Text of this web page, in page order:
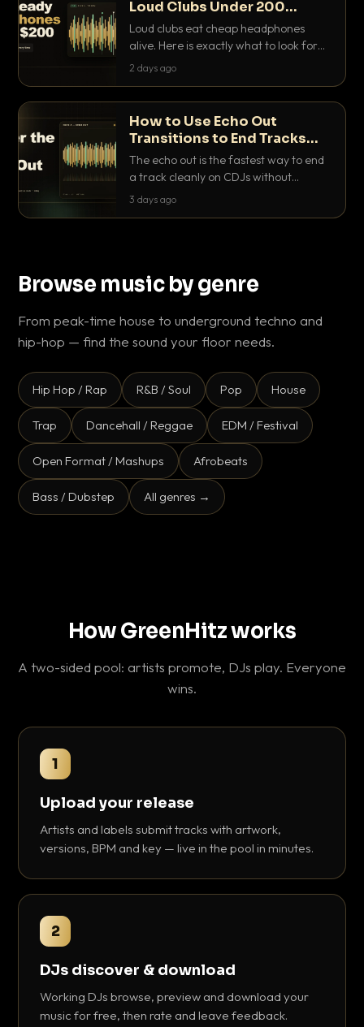
Loud Clubs Under 200
Dollars
Loud clubs eat cheap headphones
alive. Here is exactly what to look for
and the best DJ headphones under
2 days ago
How to Use Echo Out
Transitions to End Tracks
Cleanly on CDJs
The echo out is the fastest way to end
a track cleanly on CDJs without
waiting for a dead outro. Here is
3 days ago
Browse music by genre
From peak-time house to underground techno and
hip-hop — find the sound your floor needs.
Hip Hop / Rap R&B / Soul Pop House
Trap Dancehall / Reggae EDM / Festival
Open Format / Mashups Afrobeats
Bass / Dubstep All genres →
How GreenHitz works
A two-sided pool: artists promote, DJs play. Everyone
wins.
1
Upload your release
Artists and labels submit tracks with artwork,
versions, BPM and key — live in the pool in minutes.
2
DJs discover & download
Working DJs browse, preview and download your
music for free, then rate and leave feedback.